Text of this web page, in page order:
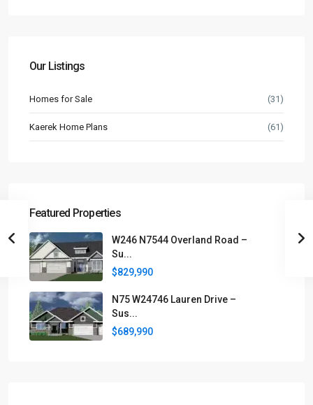
Our Listings
Homes for Sale (31)
Kaerek Home Plans (61)
Featured Properties
W246 N7544 Overland Road –
Su...
$829,990
N75 W24746 Lauren Drive –
Sus...
$689,990